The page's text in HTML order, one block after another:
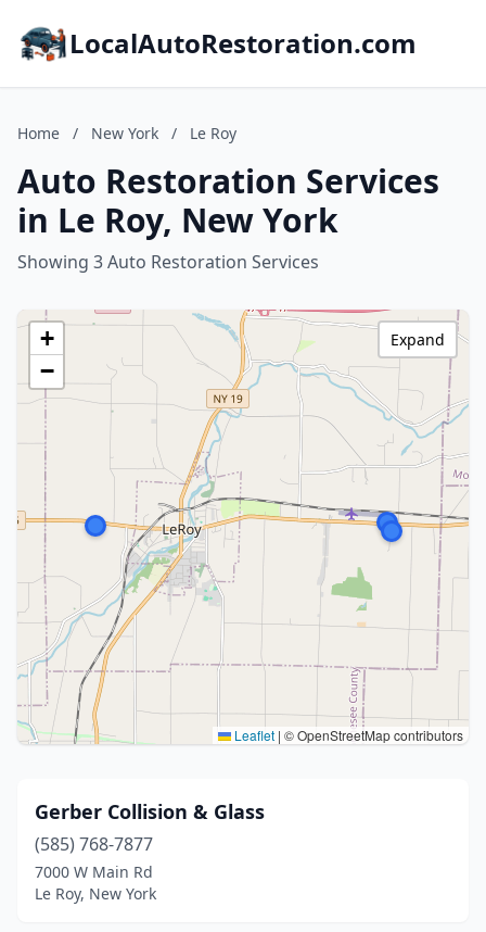
LocalAutoRestoration.com
Home / New York / Le Roy
Auto Restoration Services
in Le Roy, New York
Showing 3 Auto Restoration Services
+
−
Leaflet | © OpenStreetMap contributors
Expand
Gerber Collision & Glass
(585) 768-7877
7000 W Main Rd
Le Roy, New York